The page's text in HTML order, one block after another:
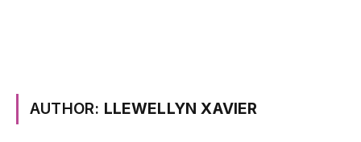
AUTHOR: LLEWELLYN XAVIER